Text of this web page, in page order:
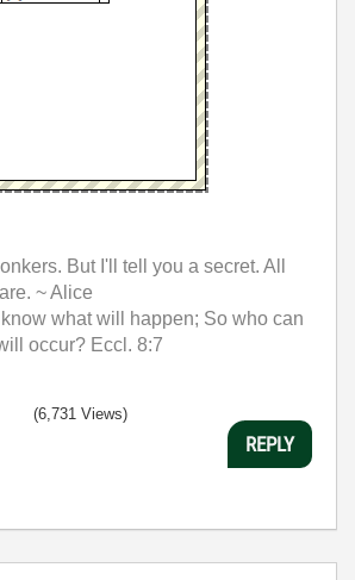
But I'll tell you a secret. All
~ Alice
what will happen; So who can
occur? Eccl. 8:7
(6,731 Views)
REPLY